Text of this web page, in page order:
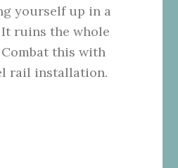
yourself up in a
ruins the whole
this with
rail installation.